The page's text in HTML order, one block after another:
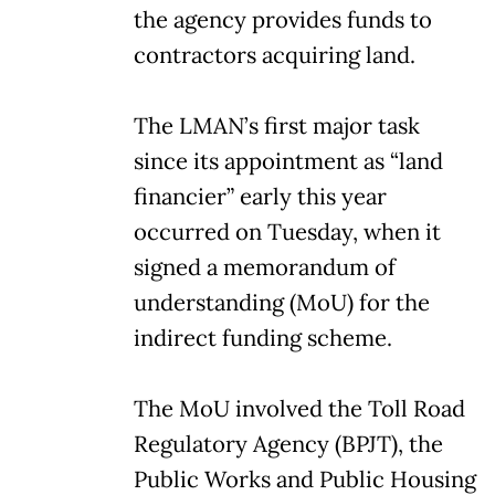
the agency provides funds to
contractors acquiring land.
The LMAN’s first major task
since its appointment as “land
financier” early this year
occurred on Tuesday, when it
signed a memorandum of
understanding (MoU) for the
indirect funding scheme.
The MoU involved the Toll Road
Regulatory Agency (BPJT), the
Public Works and Public Housing